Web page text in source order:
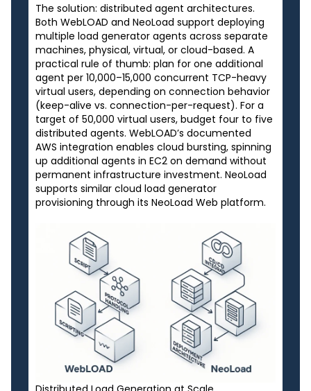
The solution: distributed agent architectures.
Both WebLOAD and NeoLoad support deploying
multiple load generator agents across separate
machines, physical, virtual, or cloud-based. A
practical rule of thumb: plan for one additional
agent per 10,000–15,000 concurrent TCP-heavy
virtual users, depending on connection behavior
(keep-alive vs. connection-per-request). For a
target of 50,000 virtual users, budget four to five
distributed agents. WebLOAD’s documented
AWS integration enables cloud bursting, spinning
up additional agents in EC2 on demand without
permanent infrastructure investment. NeoLoad
supports similar cloud load generator
provisioning through its NeoLoad Web platform.